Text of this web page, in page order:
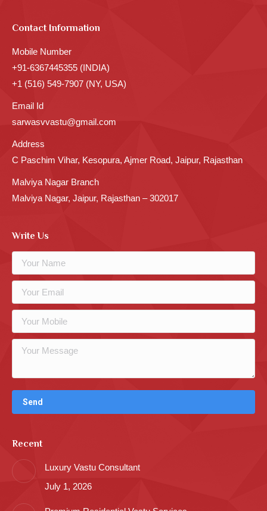
Contact Information
Mobile Number
+91-6367445355 (INDIA)
+1 (516) 549-7907 (NY, USA)
Email Id
sarwasvvastu@gmail.com
Address
C Paschim Vihar, Kesopura, Ajmer Road, Jaipur, Rajasthan
Malviya Nagar Branch
Malviya Nagar, Jaipur, Rajasthan – 302017
Write Us
Recent
Luxury Vastu Consultant
July 1, 2026